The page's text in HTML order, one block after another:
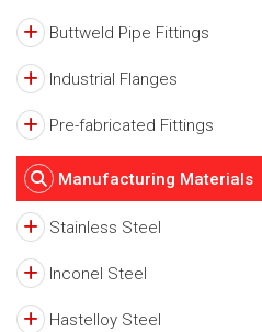
Buttweld Pipe Fittings
Industrial Flanges
Pre-fabricated Fittings
Manufacturing Materials
Stainless Steel
Inconel Steel
Hastelloy Steel